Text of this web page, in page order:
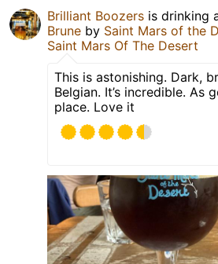
Brilliant Boozers is drinking
Brune by Saint Mars of the
Saint Mars Of The Desert
This is astonishing. Dark,
Belgian. It’s incredible. As
place. Love it